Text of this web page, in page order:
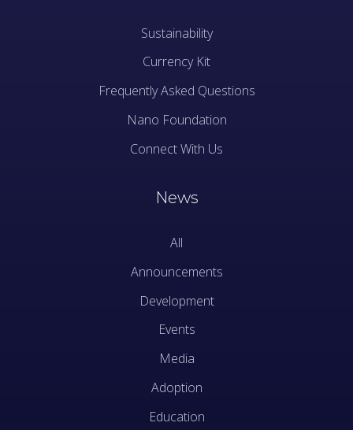
Sustainability
Currency Kit
Frequently Asked Questions
Nano Foundation
Connect With Us
News
All
Announcements
Development
Events
Media
Adoption
Education